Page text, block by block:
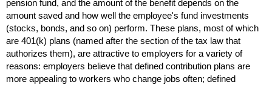
pension fund, and the amount of the benefit depends on the
amount saved and how well the employee's fund investments
(stocks, bonds, and so on) perform. These plans, most of which
are 401(k) plans (named after the section of the tax law that
authorizes them), are attractive to employers for a variety of
reasons: employers believe that defined contribution plans are
more appealing to workers who change jobs often; defined